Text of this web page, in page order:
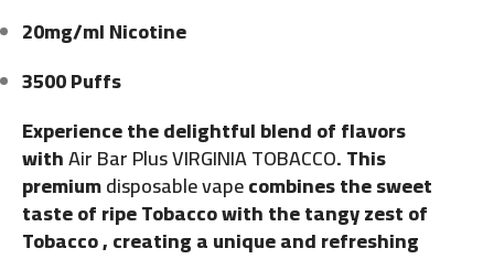
20mg/ml Nicotine
3500 Puffs
Experience the delightful blend of flavors
withAir Bar Plus VIRGINIA TOBACCO. This
premiumdisposable vapecombines the sweet
taste of ripe Tobacco with the tangy zest of
Tobacco , creating a unique and refreshing